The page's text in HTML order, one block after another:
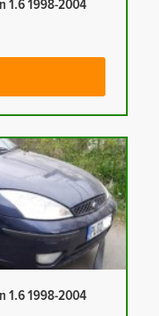
1.6 1998-2004
1.6 1998-2004